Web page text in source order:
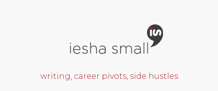
writing, career pivots, side hustles